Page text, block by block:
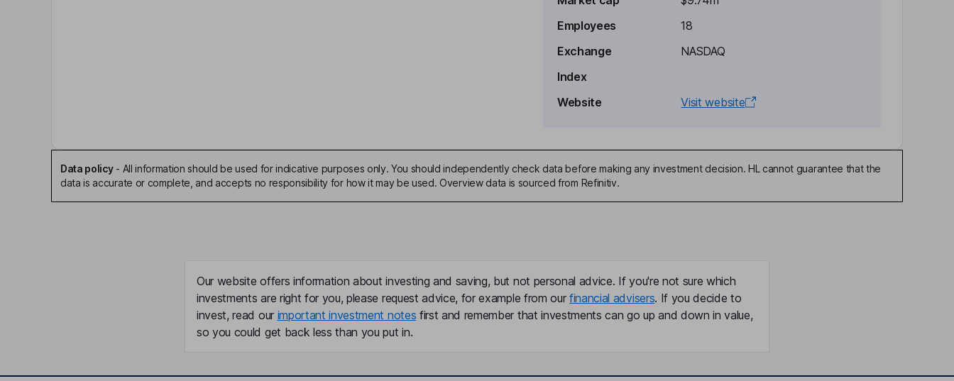
President, Chief Operating Officer
Lawrence S. Lamb
Employees
18
Exchange
NASDAQ
Index
Website
Visit website
Data policy- All information should be used for indicative purposes only. You should independently check data before making any investment decision. HL cannot guarantee that the
data is accurate or complete, and accepts no responsibility for how it may be used. Overview data is sourced from Refinitiv.
Our website offers information about investing and saving, but not personal advice. If you're not sure which
investments are right for you, please request advice, for example from our financial advisers. If you decide to
invest, read our important investment notes first and remember that investments can go up and down in value,
so you could get back less than you put in.